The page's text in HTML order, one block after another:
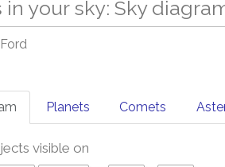
in your sky: Sky
Planets Comets
visible on